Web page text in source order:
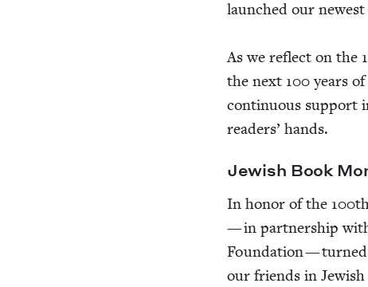
launched our
As we reflect on the
the next 100years
con­tin­u­ous sup­port
read­ers’ hands.
Jew­ish Book
In hon­or of the 100
— in part­ner­ship
Foun­da­tion —
our friends in